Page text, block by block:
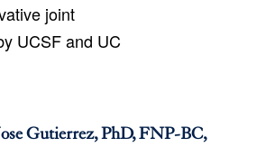
joint
UCSF and UC
Gutierrez, PhD, FNP-BC,